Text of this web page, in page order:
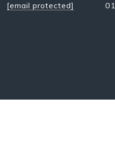
[email protected]